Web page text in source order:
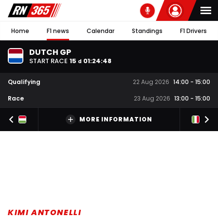
Home F1 news Calendar Standings F1 Drivers
DUTCH GP
START RACE 15 d 01:24:48
Qualifying 22 Aug 2026 14:00 - 15:00
Race
23 Aug 2026 13:00 - 15:00
MORE INFORMATION
KIMI ANTONELLI